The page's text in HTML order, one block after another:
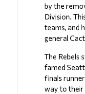
by the
Division.
teams, and
general
The Rebels
famed
finals
way to their